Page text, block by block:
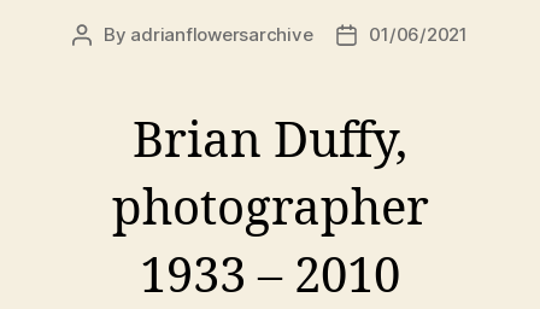
Post
By adrianflowersarchive
Post01/06/2021
Brian Duffy,
photographer
1933 – 2010